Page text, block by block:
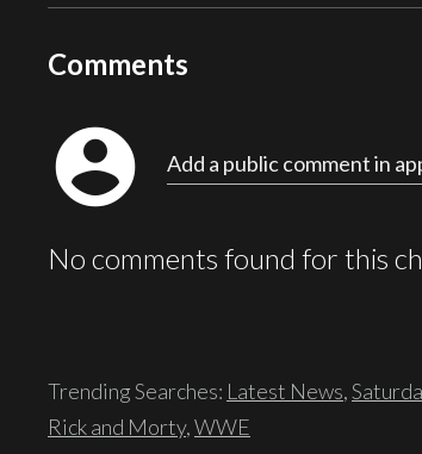
Comments
account_circle Add a public comment in
No comments found for this
Trending Searches: Latest News,
Rick and Morty,WWE